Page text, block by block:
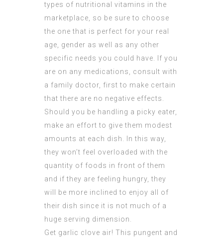
types of nutritional vitamins in the
marketplace, so be sure to choose
the one that is perfect for your real
age, gender as well as any other
specific needs you could have. If you
are on any medications, consult with
a family doctor, first to make certain
that there are no negative effects.
Should you be handling a picky eater,
make an effort to give them modest
amounts at each dish. In this way,
they won’t feel overloaded with the
quantity of foods in front of them
and if they are feeling hungry, they
will be more inclined to enjoy all of
their dish since it is not much of a
huge serving dimension.
Get garlic clove air! This pungent and